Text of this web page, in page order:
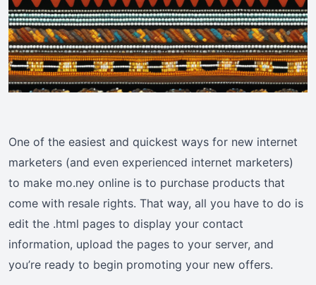
One of the easiest and quickest ways for new internet
marketers (and even experienced internet marketers)
to make mo.ney online is to purchase products that
come with resale rights. That way, all you have to do is
edit the .html pages to display your contact
information, upload the pages to your server, and
you’re ready to begin promoting your new offers.